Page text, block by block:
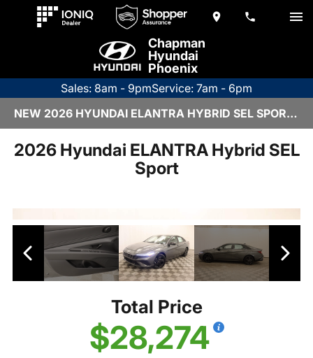
Chapman
Hyundai
Phoenix
Sales: 8am - 9pmService: 7am - 6pm
NEW 2026 HYUNDAI ELANTRA HYBRID SEL SPORT | 6HY2834
2026 Hyundai ELANTRA Hybrid SEL
Sport
Total Price
$28,274